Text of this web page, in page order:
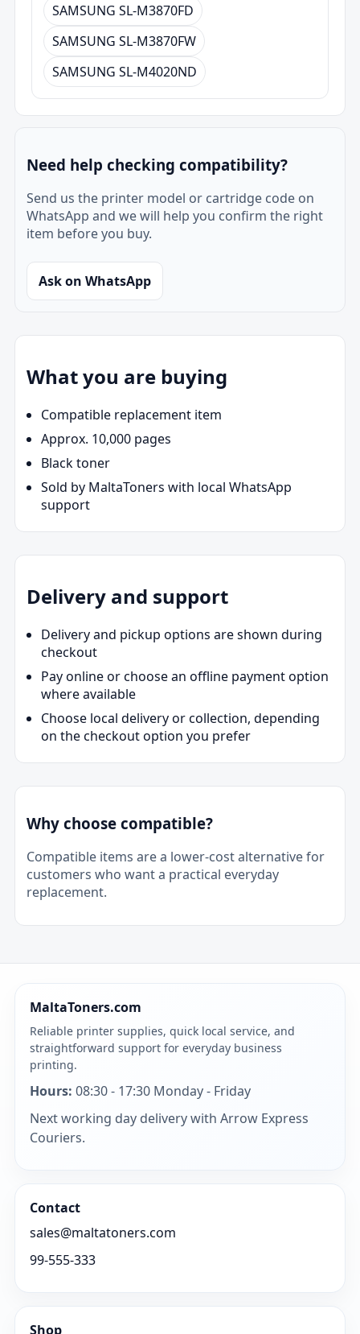
SAMSUNG SL-M3870FD
SAMSUNG SL-M3870FW
SAMSUNG SL-M4020ND
Need help checking compatibility?
Send us the printer model or cartridge code on
WhatsApp and we will help you confirm the right
item before you buy.
Ask on WhatsApp
What you are buying
Compatible replacement item
Approx. 10,000 pages
Black toner
Sold by MaltaToners with local WhatsApp
support
Delivery and support
Delivery and pickup options are shown during
checkout
Pay online or choose an offline payment option
where available
Choose local delivery or collection, depending
on the checkout option you prefer
Why choose compatible?
Compatible items are a lower-cost alternative for
customers who want a practical everyday
replacement.
MaltaToners.com
Reliable printer supplies, quick local service, and
straightforward support for everyday business
printing.
Hours: 08:30 - 17:30 Monday - Friday
Next working day delivery with Arrow Express
Couriers.
Contact
sales@maltatoners.com
99-555-333
Shop